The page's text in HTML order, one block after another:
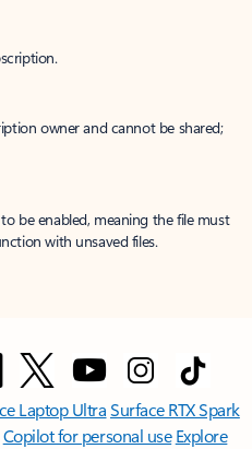
owner and cannot be shared;
be enabled, meaning the file must
with unsaved files.
Laptop UltraSurface RTX Spark
Copilot for personal use Explore